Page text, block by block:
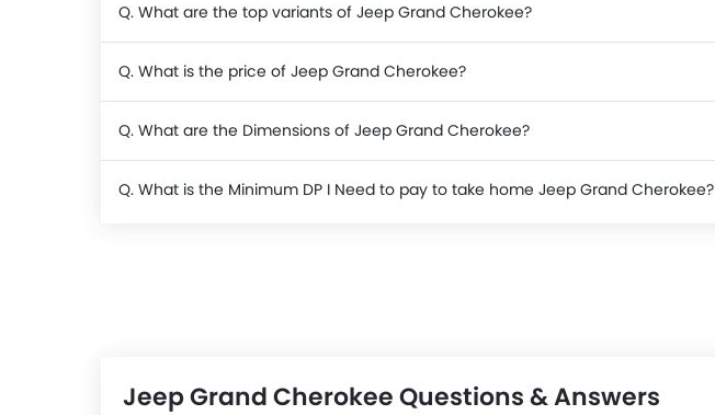
Q. What are the top variants of Jeep Grand Cherokee?
Q. What is the price of Jeep Grand Cherokee?
Q. What are the Dimensions of Jeep Grand Cherokee?
Q. What is the Minimum DP I Need to pay to take home Jeep Grand Cherokee?
Jeep Grand Cherokee Questions & Answers